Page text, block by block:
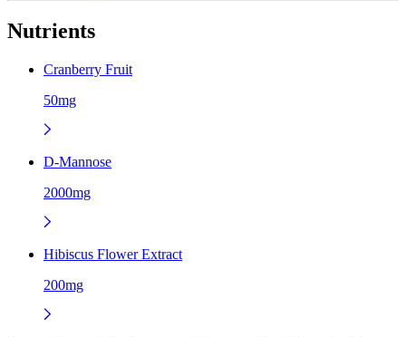
Nutrients
Cranberry Fruit
50mg
D-Mannose
2000mg
Hibiscus Flower Extract
200mg